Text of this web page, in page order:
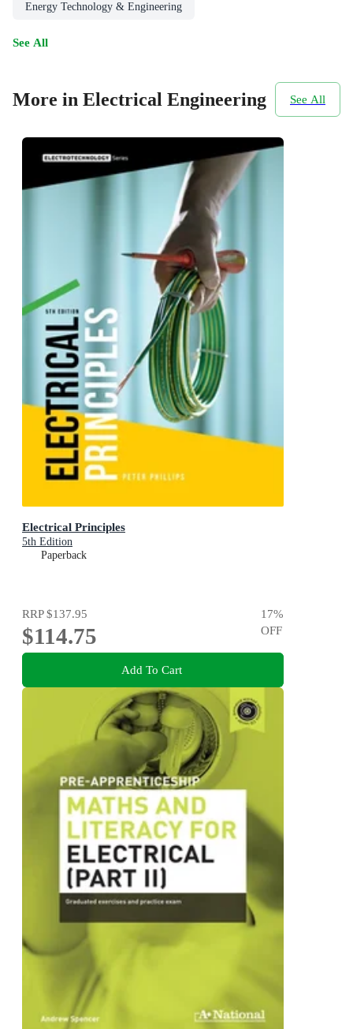
Energy Technology & Engineering
See All
More in Electrical Engineering See All
Electrical Principles
5th Edition
Paperback
RRP$137.95
$114.75
17%
OFF
Add To Cart